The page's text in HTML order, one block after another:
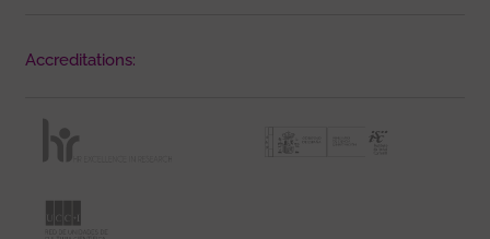
Accreditations: